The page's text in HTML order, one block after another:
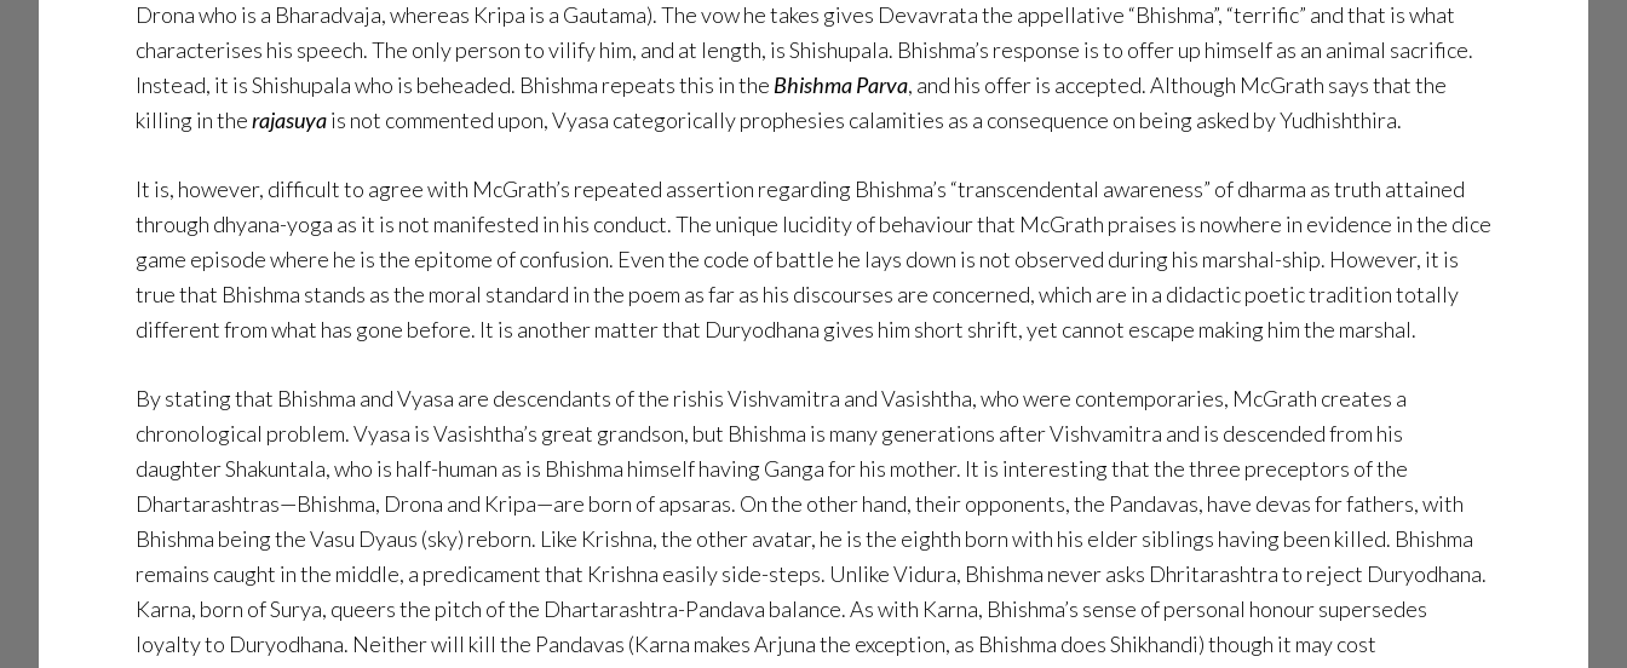
Drona who is a Bharadvaja, whereas Kripa is a Gautama). The vow he takes gives Devavrata the appellative “Bhishma”, “terrific” and that is what
characterises his speech. The only person to vilify him, and at length, is Shishupala. Bhishma’s response is to offer up himself as an animal sacrifice.
Instead, it is Shishupala who is beheaded. Bhishma repeats this in the Bhishma Parva, and his offer is accepted. Although McGrath says that the
killing in therajasuyais not commented upon, Vyasa categorically prophesies calamities as a consequence on being asked by Yudhishthira.
It is, however, difficult to agree with McGrath’s repeated assertion regarding Bhishma’s “transcendental awareness” of dharma as truth attained
through dhyana-yoga as it is not manifested in his conduct. The unique lucidity of behaviour that McGrath praises is nowhere in evidence in the dice
game episode where he is the epitome of confusion. Even the code of battle he lays down is not observed during his marshal-ship. However, it is
true that Bhishma stands as the moral standard in the poem as far as his discourses are concerned, which are in a didactic poetic tradition totally
different from what has gone before. It is another matter that Duryodhana gives him short shrift, yet cannot escape making him the marshal.
By stating that Bhishma and Vyasa are descendants of the rishis Vishvamitra and Vasishtha, who were contemporaries, McGrath creates a
chronological problem. Vyasa is Vasishtha’s great grandson, but Bhishma is many generations after Vishvamitra and is descended from his
daughter Shakuntala, who is half-human as is Bhishma himself having Ganga for his mother. It is interesting that the three preceptors of the
Dhartarashtras—Bhishma, Drona and Kripa—are born of apsaras. On the other hand, their opponents, the Pandavas, have devas for fathers, with
Bhishma being the Vasu Dyaus (sky) reborn. Like Krishna, the other avatar, he is the eighth born with his elder siblings having been killed. Bhishma
remains caught in the middle, a predicament that Krishna easily side-steps. Unlike Vidura, Bhishma never asks Dhritarashtra to reject Duryodhana.
Karna, born of Surya, queers the pitch of the Dhartarashtra-Pandava balance. As with Karna, Bhishma’s sense of personal honour supersedes
loyalty to Duryodhana. Neither will kill the Pandavas (Karna makes Arjuna the exception, as Bhishma does Shikhandi) though it may cost